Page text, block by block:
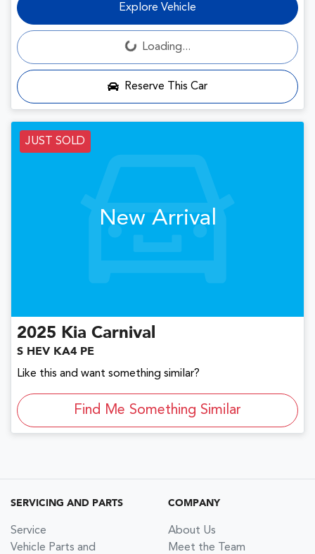
Explore Vehicle
Loading... Loading...
Reserve This Car
JUST SOLD
New Arrival
2025 Kia Carnival
S HEV KA4 PE
Like this and want something similar?
Find Me Something Similar
SERVICING AND PARTS
Service
Vehicle Parts and
COMPANY
About Us
Meet the Team